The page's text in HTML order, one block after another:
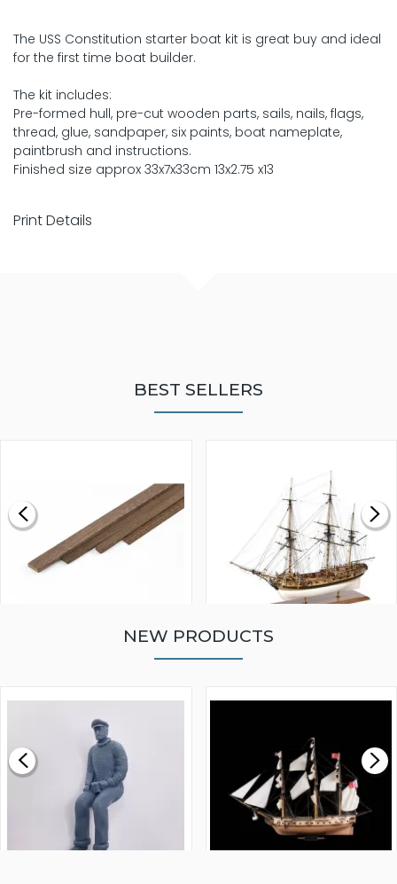
The USS Constitution starter boat kit is great buy and ideal
for the first time boat builder.
The kit includes:
Pre-formed hull, pre-cut wooden parts, sails, nails, flags,
thread, glue, sandpaper, six paints, boat nameplate,
paintbrush and instructions.
Finished size approx 33x7x33cm 13x2.75 x13
Print Details
BEST SELLERS
£0.59
MODEL SHIP KIT
£265.00
NEW PRODUCTS